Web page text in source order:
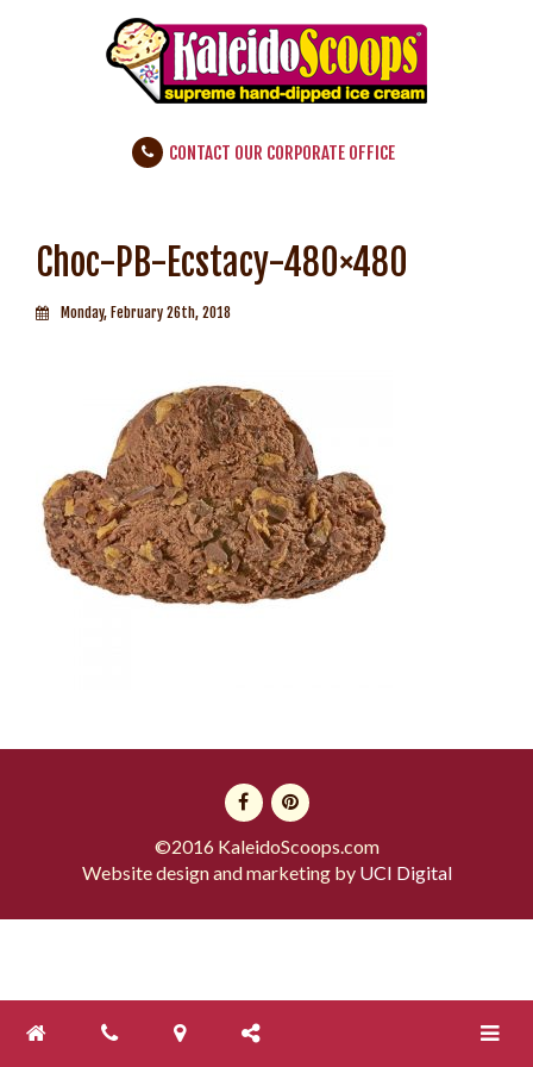
CONTACT OUR CORPORATE OFFICE
Toggle
Choc-PB-Ecstacy-480×480
Monday, February 26th, 2018
©2016 KaleidoScoops.com
Website design and marketing by UCI Digital